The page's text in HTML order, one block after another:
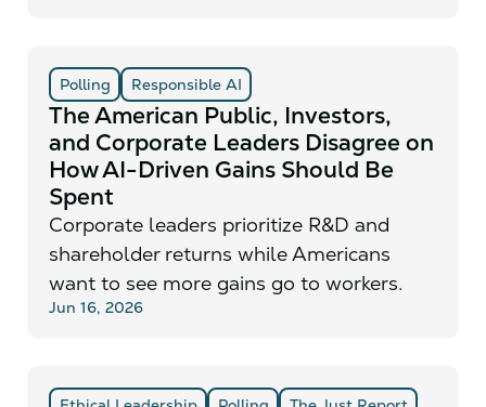
Polling Responsible AI
The American Public, Investors,
and Corporate Leaders Disagree on
How AI-Driven Gains Should Be
Spent
Corporate leaders prioritize R&D and
shareholder returns while Americans
want to see more gains go to workers.
Jun 16, 2026